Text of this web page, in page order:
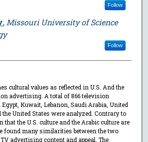
Follow
, Missouri University of Science
Follow
cultural values as reflected in U.S. And the
advertising. A total of 866 television
Kuwait, Lebanon, Saudi Arabia, United
United States were analyzed. Contrary to
that the U.S. culture and the Arabic culture are
found many similarities between the two
advertising content and appeal. The